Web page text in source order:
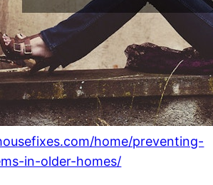
home/preventing-
in-older-homes/